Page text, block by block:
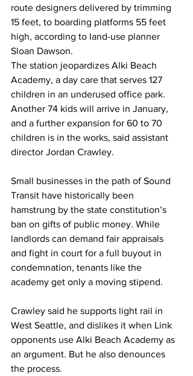
route designers delivered by trimming
15 feet, to boarding platforms 55 feet
high, according to land-use planner
Sloan Dawson.
The station jeopardizes Alki Beach
Academy, a day care that serves 127
children in an underused office park.
Another 74 kids will arrive in January,
and a further expansion for 60 to 70
children is in the works, said assistant
director Jordan Crawley.
Small businesses in the path of Sound
Transit have historically been
hamstrung by the state constitution’s
ban on gifts of public money. While
landlords can demand fair appraisals
and fight in court for a full buyout in
condemnation, tenants like the
academy get only a moving stipend.
Crawley said he supports light rail in
West Seattle, and dislikes it when Link
opponents use Alki Beach Academy as
an argument. But he also denounces
the process.